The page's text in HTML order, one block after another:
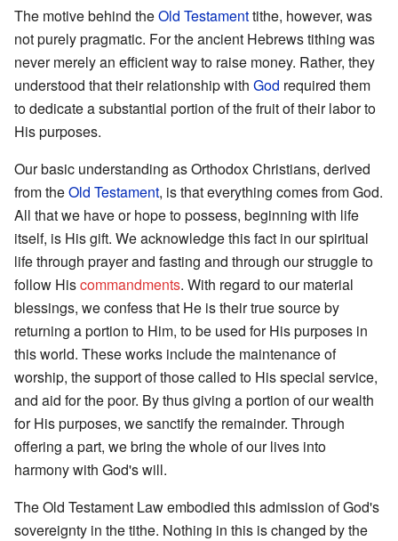
The motive behind theOld Testamenttithe, however, was
not purely pragmatic. For the ancient Hebrews tithing was
never merely an efficient way to raise money. Rather, they
understood that their relationship with God required them
to dedicate a substantial portion of the fruit of their labor to
His purposes.
Our basic understanding as Orthodox Christians, derived
from theOld Testament, is that everything comes from God.
All that we have or hope to possess, beginning with life
itself, is His gift. We acknowledge this fact in our spiritual
life through prayer and fasting and through our struggle to
follow Hiscommandments. With regard to our material
blessings, we confess that He is their true source by
returning a portion to Him, to be used for His purposes in
this world. These works include the maintenance of
worship, the support of those called to His special service,
and aid for the poor. By thus giving a portion of our wealth
for His purposes, we sanctify the remainder. Through
offering a part, we bring the whole of our lives into
harmony with God's will.
The Old Testament Law embodied this admission of God's
sovereignty in the tithe. Nothing in this is changed by the